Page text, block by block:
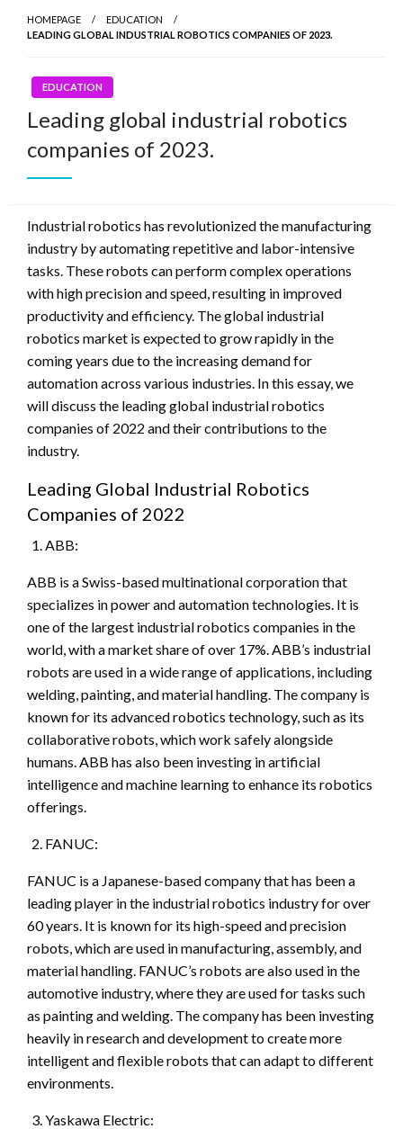
HOMEPAGE
EDUCATION
LEADING GLOBAL INDUSTRIAL ROBOTICS COMPANIES OF 2023.
EDUCATION
Leading global industrial robotics
companies of 2023.
Industrial robotics has revolutionized the manufacturing
industry by automating repetitive and labor-intensive
tasks. These robots can perform complex operations
with high precision and speed, resulting in improved
productivity and efficiency. The global industrial
robotics market is expected to grow rapidly in the
coming years due to the increasing demand for
automation across various industries. In this essay, we
will discuss the leading global industrial robotics
companies of 2022 and their contributions to the
industry.
Leading Global Industrial Robotics
Companies of 2022
ABB:
ABB is a Swiss-based multinational corporation that
specializes in power and automation technologies. It is
one of the largest industrial robotics companies in the
world, with a market share of over 17%. ABB’s industrial
robots are used in a wide range of applications, including
welding, painting, and material handling. The company is
known for its advanced robotics technology, such as its
collaborative robots, which work safely alongside
humans. ABB has also been investing in artificial
intelligence and machine learning to enhance its robotics
offerings.
FANUC:
FANUC is a Japanese-based company that has been a
leading player in the industrial robotics industry for over
60 years. It is known for its high-speed and precision
robots, which are used in manufacturing, assembly, and
material handling. FANUC’s robots are also used in the
automotive industry, where they are used for tasks such
as painting and welding. The company has been investing
heavily in research and development to create more
intelligent and flexible robots that can adapt to different
environments.
Yaskawa Electric: